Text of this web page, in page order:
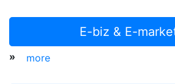
E-biz & E-
» more